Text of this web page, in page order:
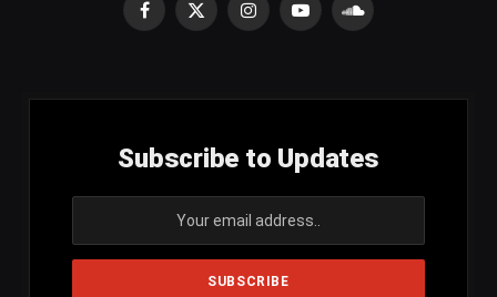
Facebook
X
InstagramYouTubeSoundCloud
Subscribe to Updates